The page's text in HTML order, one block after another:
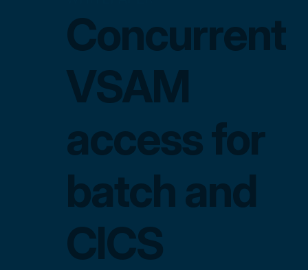
Concurrent
VSAM
access for
batch and
CICS